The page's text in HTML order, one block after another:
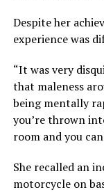
Despite her
experience was
“It was very
that maleness
being mentally
you’re thrown
room and you
She recalled an
motorcycle on